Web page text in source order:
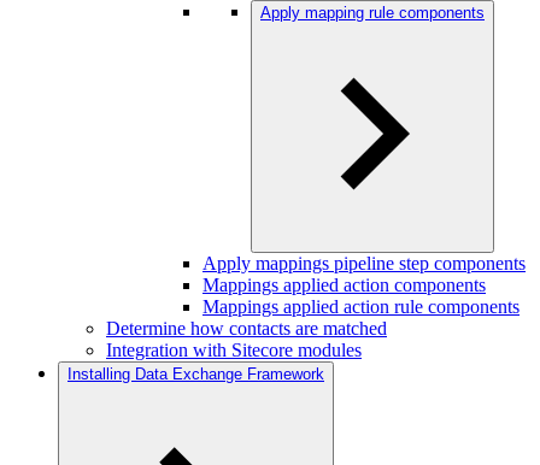
Apply mapping rule components
Apply mappings pipeline step components
Mappings applied action components
Mappings applied action rule components
Determine how contacts are matched
Integration with Sitecore modules
Installing Data Exchange Framework